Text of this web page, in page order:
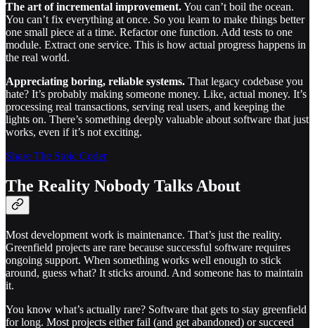
The art of incremental improvement.You can’t boil the ocean.
You can’t fix everything at once. So you learn to make things better
one small piece at a time. Refactor one function. Add tests to one
module. Extract one service. This is how actual progress happens in
the real world.
Appreciating boring, reliable systems. That legacy codebase you
hate? It’s probably making someone money. Like, actual money. It’s
processing real transactions, serving real users, and keeping the
lights on. There’s something deeply valuable about software that just
works, even if it’s not exciting.
Share The Stoic Coder
The Reality Nobody Talks About
Most development work is maintenance. That’s just the reality.
Greenfield projects are rare because successful software requires
ongoing support. When something works well enough to stick
around, guess what? It sticks around. And someone has to maintain
it.
You know what’s actually rare? Software that gets to stay greenfield
for long. Most projects either fail (and get abandoned) or succeed